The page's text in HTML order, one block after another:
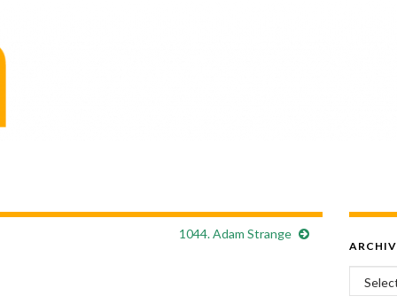
1044. Adam Strange